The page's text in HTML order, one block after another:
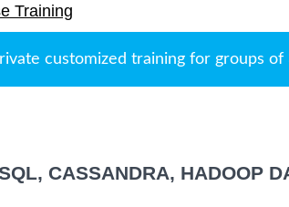
Training
customized training for groups of
CASSANDRA, HADOOP